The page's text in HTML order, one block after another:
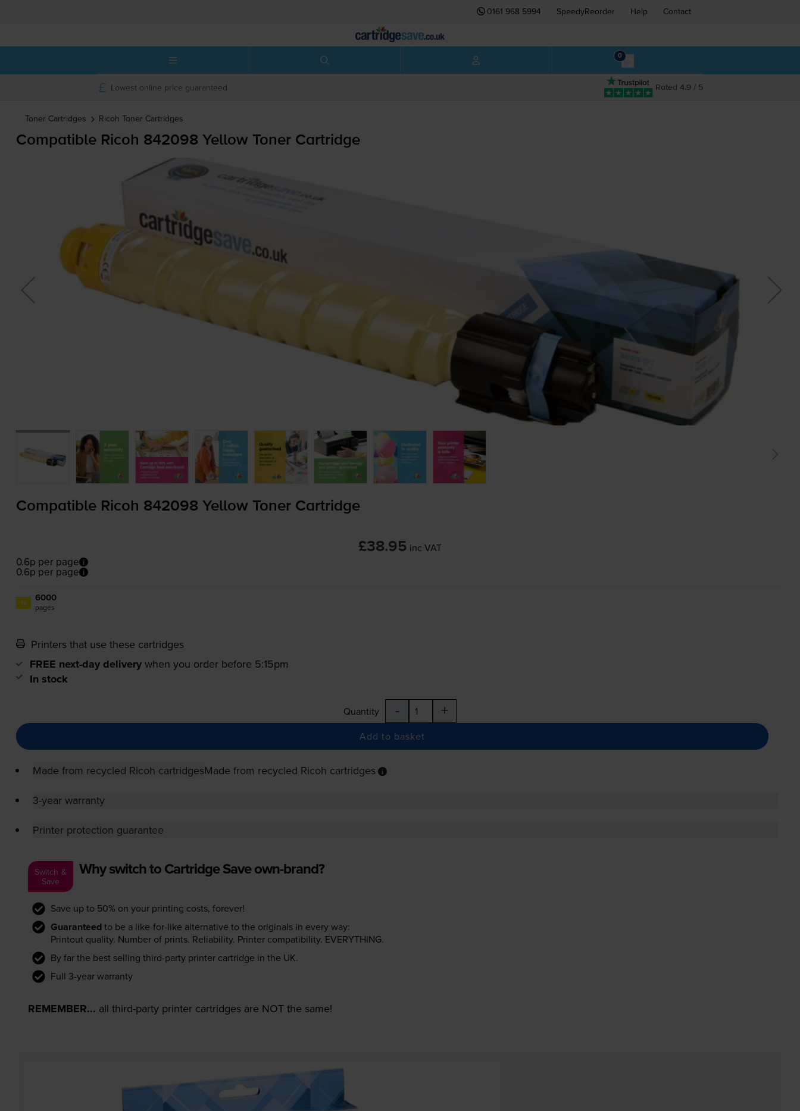
0161 968 5994 SpeedyReorder Help Contact
0
Rated 4.9 / 5
Lowest online price guaranteed
Toner Cartridges Ricoh Toner Cartridges
Compatible Ricoh 842098 Yellow Toner Cartridge
Compatible Ricoh 842098 Yellow Toner Cartridge
£38.95 inc VAT
0.6p per page
0.6p per page
1x 6000
pages
Printers that use these cartridges
FREE next-day delivery when you order before 5:15pm
In stock
Quantity - +
Add to basket
Made from recycled Ricoh cartridgesMade from recycled Ricoh cartridges
3-year warranty
Printer protection guarantee
Switch &
Save
Why switch to Cartridge Save own-brand?
Save up to 50% on your printing costs, forever!
Guaranteed to be a like-for-like alternative to the originals in every way:
Printout quality. Number of prints. Reliability. Printer compatibility. EVERYTHING.
By far the best selling third-party printer cartridge in the UK.
Full 3-year warranty
REMEMBER... all third-party printer cartridges are NOT the same!